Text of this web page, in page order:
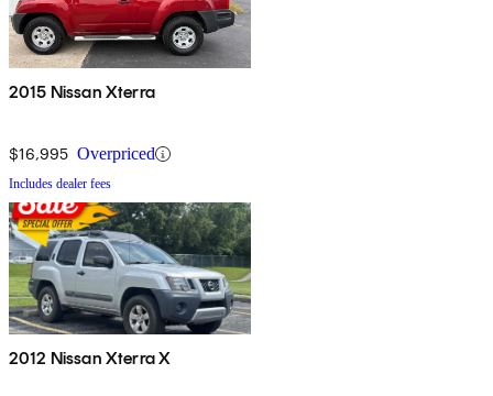
2015 Nissan Xterra
$16,995 Overpriced
Includes dealer fees
2012 Nissan Xterra X